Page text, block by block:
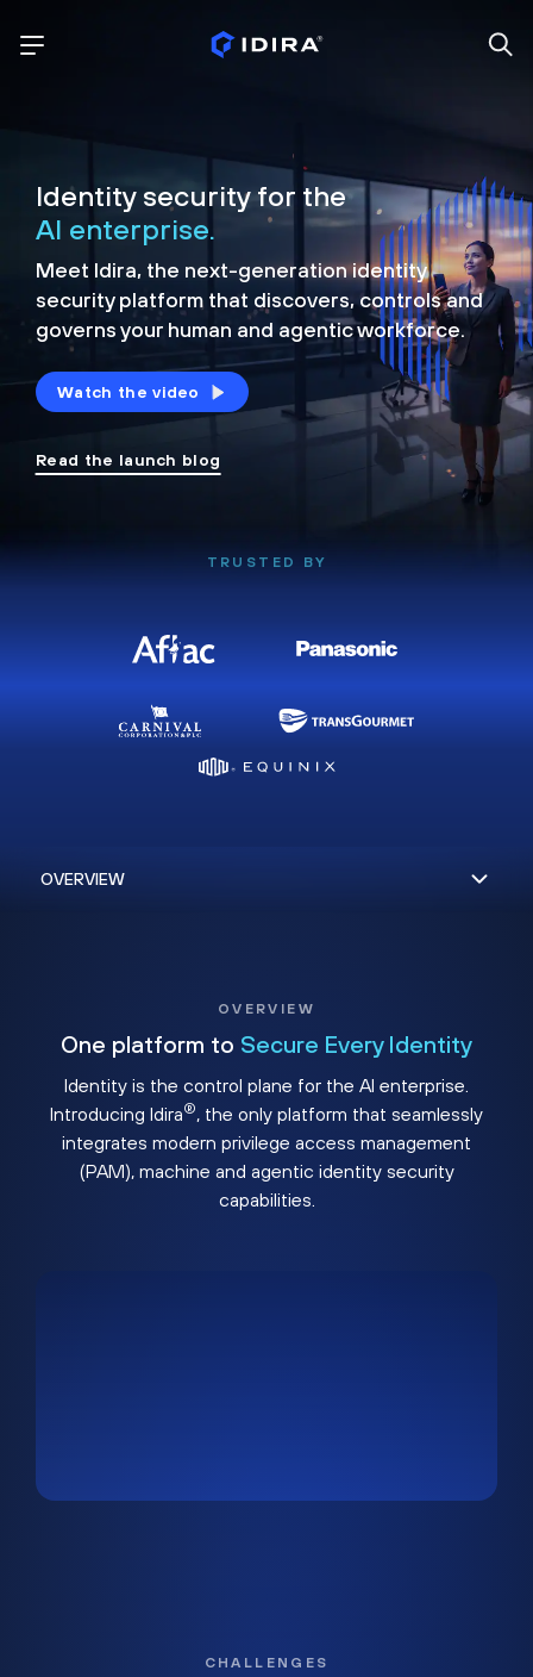
Identity security for the
AI enterprise.
Meet Idira, the next-generation identity
security platform that discovers, controls and
governs your human and agentic workforce.
Watch the video
Read the launch blog
TRUSTED BY
OVERVIEW
One platform to Secure Every Identity
Identity is the control plane for the AI enterprise.
Introducing Idira®, the only platform that seamlessly
integrates modern privilege access management
(PAM), machine and agentic identity security
capabilities.
CHALLENGES